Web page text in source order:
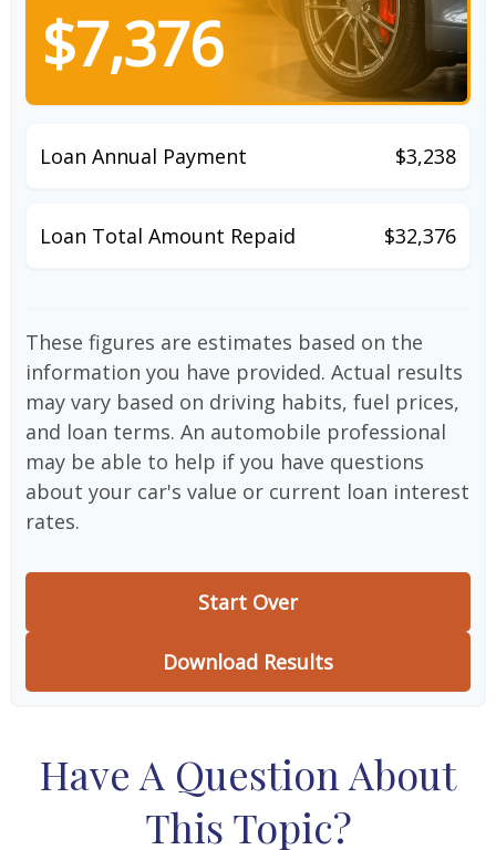
$7,376
Loan Annual Payment $3,238
Loan Total Amount Repaid $32,376
These figures are estimates based on the
information you have provided. Actual results
may vary based on driving habits, fuel prices,
and loan terms. An automobile professional
may be able to help if you have questions
about your car's value or current loan interest
rates.
Start Over
Download Results
Have A Question About
This Topic?